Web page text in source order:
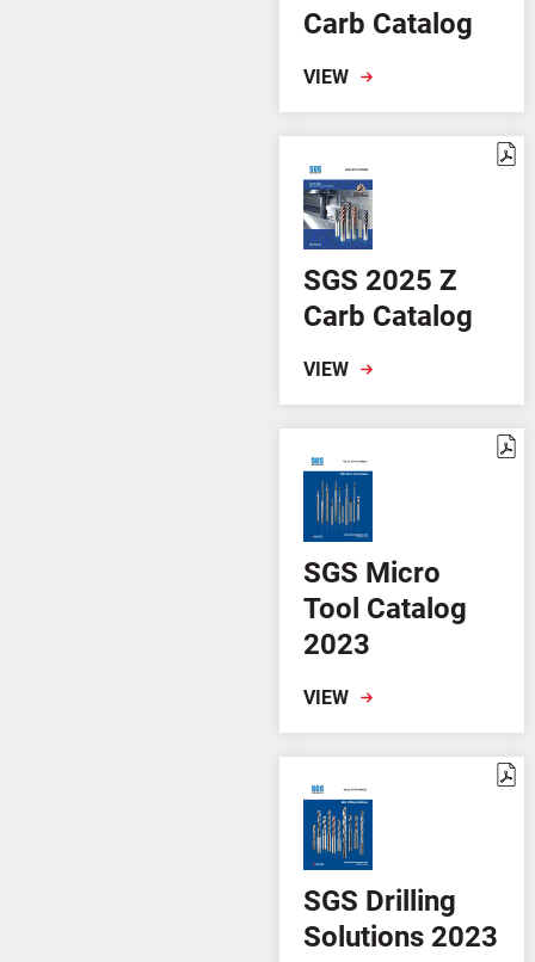
Carb Catalog
VIEW
SGS 2025 Z
Carb Catalog
VIEW
SGS Micro
Tool Catalog
2023
VIEW
SGS Drilling
Solutions 2023